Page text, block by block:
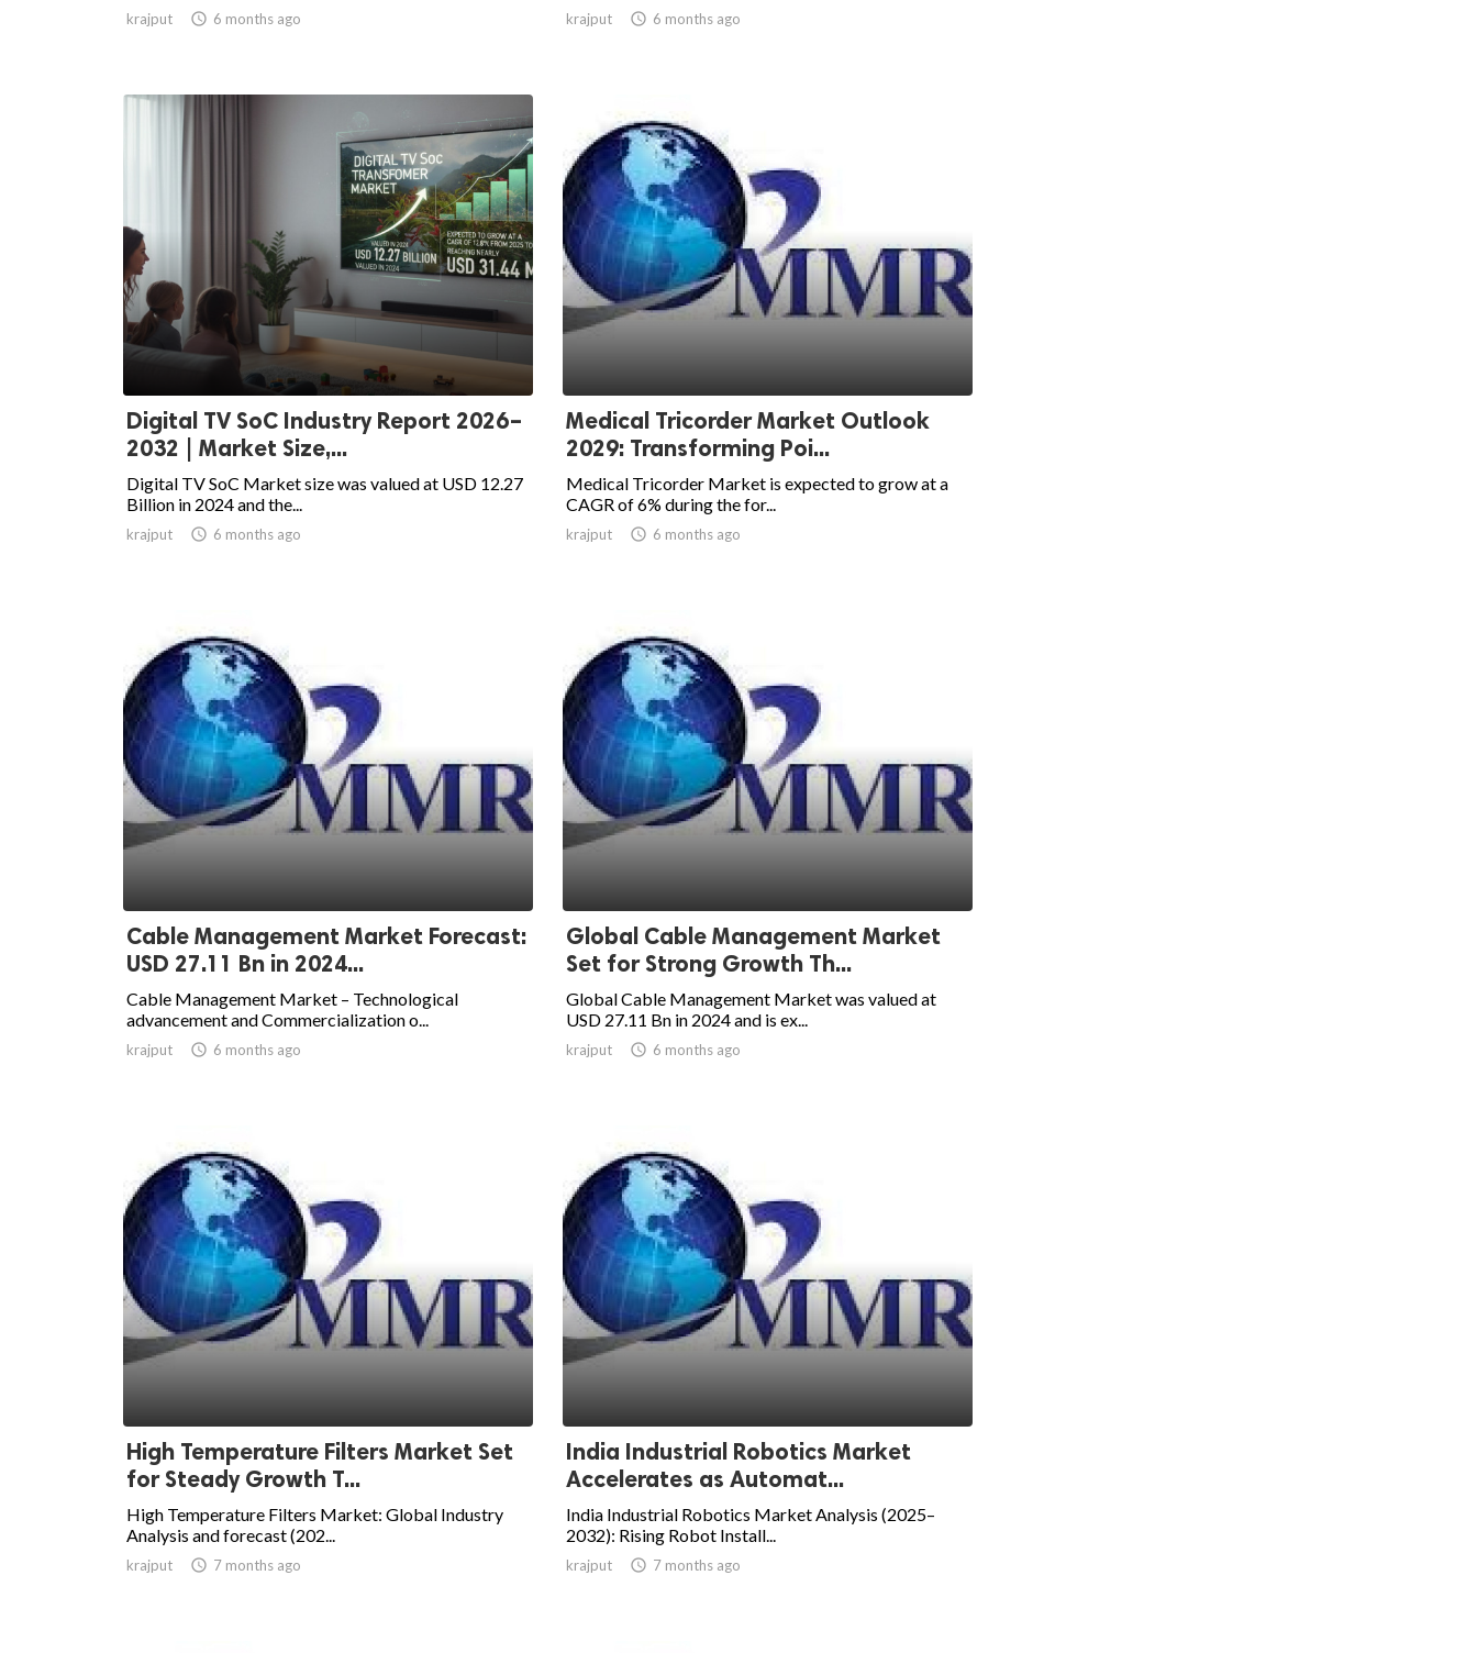
krajput  6 months ago krajput  6 months ago
Digital TV SoC Industry Report 2026–
2032 | Market Size,...
Digital TV SoC Market size was valued at USD 12.27
Billion in 2024 and the...
krajput  6 months ago
Medical Tricorder Market Outlook
2029: Transforming Poi...
Medical Tricorder Market is expected to grow at a
CAGR of 6% during the for...
krajput  6 months ago
Cable Management Market Forecast:
USD 27.11 Bn in 2024...
Cable Management Market – Technological
advancement and Commercialization o...
krajput  6 months ago
Global Cable Management Market
Set for Strong Growth Th...
Global Cable Management Market was valued at
USD 27.11 Bn in 2024 and is ex...
krajput  6 months ago
High Temperature Filters Market Set
for Steady Growth T...
High Temperature Filters Market: Global Industry
Analysis and forecast (202...
krajput  7 months ago
India Industrial Robotics Market
Accelerates as Automat...
India Industrial Robotics Market Analysis (2025–
2032): Rising Robot Install...
krajput  7 months ago